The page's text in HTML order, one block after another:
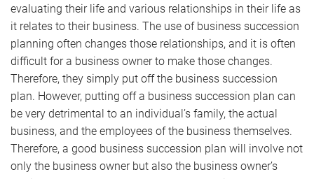
evaluating their life and various relationships in their life as
it relates to their business. The use of business succession
planning often changes those relationships, and it is often
difficult for a business owner to make those changes.
Therefore, they simply put off the business succession
plan. However, putting off a business succession plan can
be very detrimental to an individual’s family, the actual
business, and the employees of the business themselves.
Therefore, a good business succession plan will involve not
only the business owner but also the business owner’s